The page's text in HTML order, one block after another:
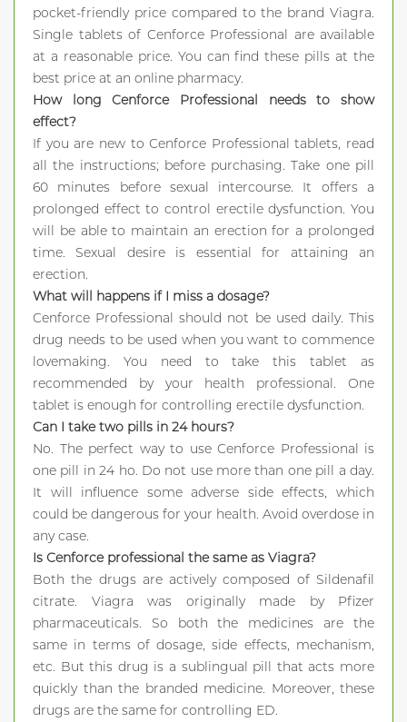
pocket-friendly price compared to the brand Viagra.
Single tablets of Cenforce Professional are available
at a reasonable price. You can find these pills at the
best price at an online pharmacy.
How long Cenforce Professional needs to show
effect?
If you are new to Cenforce Professional tablets, read
all the instructions; before purchasing. Take one pill
60 minutes before sexual intercourse. It offers a
prolonged effect to control erectile dysfunction. You
will be able to maintain an erection for a prolonged
time. Sexual desire is essential for attaining an
erection.
What will happens if I miss a dosage?
Cenforce Professional should not be used daily. This
drug needs to be used when you want to commence
lovemaking. You need to take this tablet as
recommended by your health professional. One
tablet is enough for controlling erectile dysfunction.
Can I take two pills in 24 hours?
No. The perfect way to use Cenforce Professional is
one pill in 24 ho. Do not use more than one pill a day.
It will influence some adverse side effects, which
could be dangerous for your health. Avoid overdose in
any case.
Is Cenforce professional the same as Viagra?
Both the drugs are actively composed of Sildenafil
citrate. Viagra was originally made by Pfizer
pharmaceuticals. So both the medicines are the
same in terms of dosage, side effects, mechanism,
etc. But this drug is a sublingual pill that acts more
quickly than the branded medicine. Moreover, these
drugs are the same for controlling ED.